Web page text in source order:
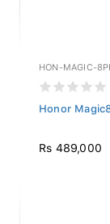
HON-MAGIC-
Honor
Rs 489,000